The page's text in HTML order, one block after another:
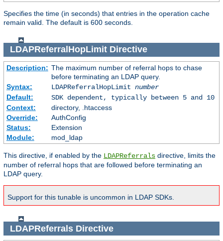
Specifies the time (in seconds) that entries in the operation cache
remain valid. The default is 600 seconds.
LDAPReferralHopLimitDirective
Description: The maximum number of referral hops to chase
before terminating an LDAP query.
Syntax:
LDAPReferralHopLimit number
Default:
SDK dependent, typically between 5 and 10
Context:
directory, .htaccess
Override:
AuthConfig
Status:
Extension
Module:
mod_ldap
This directive, if enabled by the LDAPReferrals directive, limits the
number of referral hops that are followed before terminating an
LDAP query.
Support for this tunable is uncommon in LDAP SDKs.
LDAPReferralsDirective